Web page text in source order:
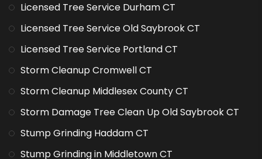
Licensed Tree Service Durham CT
Licensed Tree Service Old Saybrook CT
Licensed Tree Service Portland CT
Storm Cleanup Cromwell CT
Storm Cleanup Middlesex County CT
Storm Damage Tree Clean Up Old Saybrook CT
Stump Grinding Haddam CT
Stump Grinding in Middletown CT